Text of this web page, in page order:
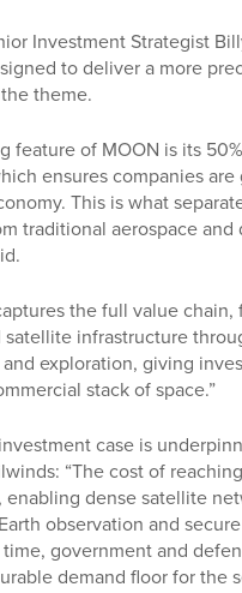
Investment Strategist
to deliver a more
theme.
feature of MOON is its
ensures companies
This is what
traditional aerospace and
the full value chain,
satellite infrastructure
exploration, giving
stack of space.”
case is
“The cost of
enabling dense satellite
observation and
government and
demand floor for the